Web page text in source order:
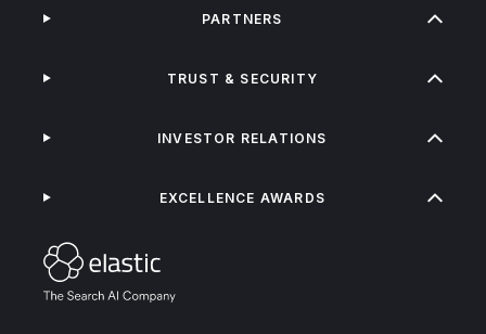
PARTNERS
TRUST & SECURITY
INVESTOR RELATIONS
EXCELLENCE AWARDS